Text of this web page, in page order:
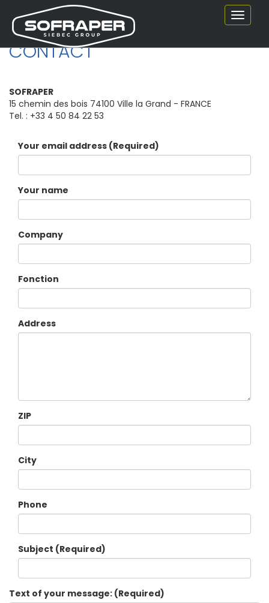
Toggle
CONTACT
SOFRAPER
15 chemin des bois 74100 Ville la Grand - FRANCE
Tel. : +33 4 50 84 22 53
Your email address (Required)
Your name
Company
Fonction
Address
ZIP
City
Phone
Subject (Required)
Text of your message: (Required)